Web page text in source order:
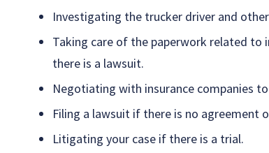
Investigating the trucker driver and
Taking care of the paperwork related to
there is a lawsuit.
Negotiating with insurance companies
Filing a lawsuit if there is no agreement
Litigating your case if there is a trial.